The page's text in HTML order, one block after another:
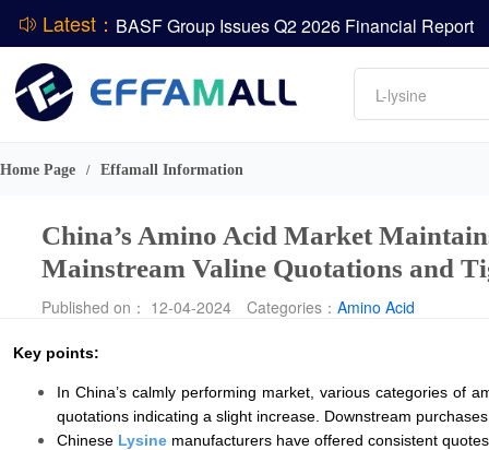
Latest： BASF Group Issues Q2 2026 Financial Report
Amino acids
L-lysine
Vitamin
DCP
Home Page / Effamall Information
China’s Amino Acid Market
Mainstream Valine Quotations and
Published on： 12-04-2024 Categories： Amino Acid
Key points:
In China’s calmly performing market, various categories of
quotations indicating a slight increase. Downstream
Chinese Lysine manufacturers have offered consistent